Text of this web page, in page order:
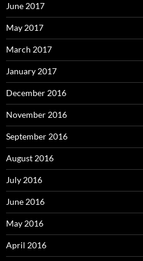
June 2017
May 2017
March 2017
January 2017
December 2016
November 2016
September 2016
August 2016
July 2016
June 2016
May 2016
April 2016